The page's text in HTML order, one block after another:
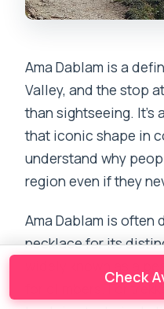
Ama Dablam is a
Valley, and the stop at
than sightseeing. It’s
that iconic shape in
understand why
region even if they
Ama Dablam is often
necklace for its
widely known as a
for climbers. For
Check